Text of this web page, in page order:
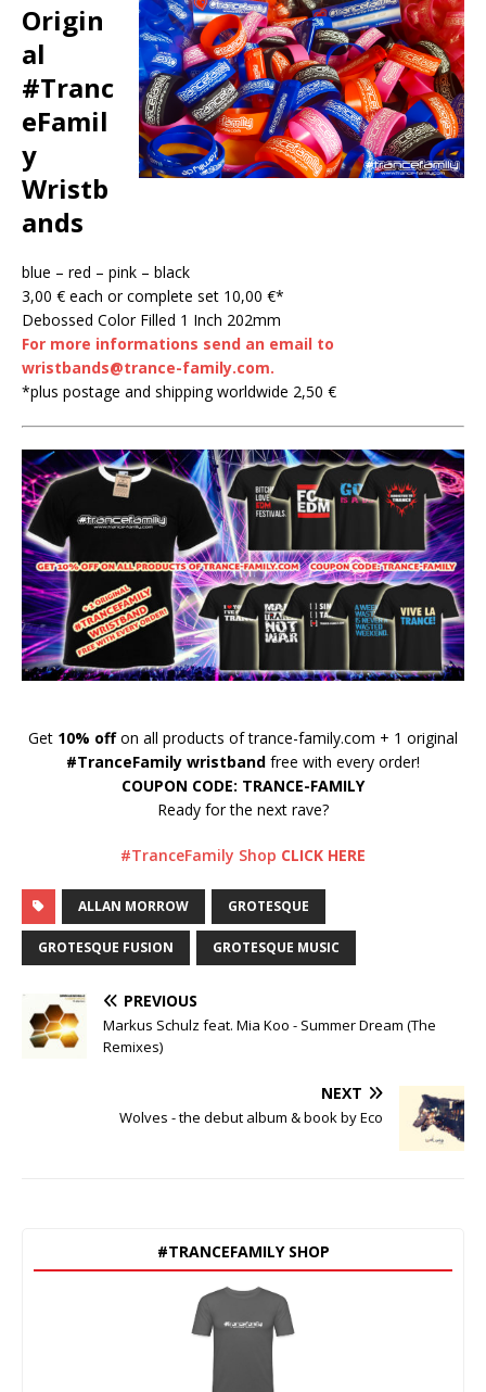
Origin
al
#Tranc
eFamil
y
Wristb
ands
blue – red – pink – black
3,00 € each or complete set 10,00 €*
Debossed Color Filled 1 Inch 202mm
For more informations send an email to
wristbands@trance-family.com.
*plus postage and shipping worldwide 2,50 €
Get 10% offon all products of trance-family.com + 1 original
#TranceFamily wristband free with every order!
COUPON CODE: TRANCE-FAMILY
Ready for the next rave?
#TranceFamily Shop CLICK HERE
ALLAN MORROW GROTESQUE
GROTESQUE FUSION GROTESQUE MUSIC
PREVIOUS
Markus Schulz feat. Mia Koo - Summer Dream (The
Remixes)
NEXT
Wolves - the debut album & book by Eco
#TRANCEFAMILY SHOP